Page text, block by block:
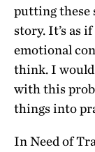
putting these
story. It’s as
emotional
think. I would
with this
things into
In Need of